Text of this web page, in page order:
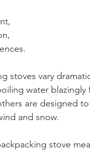
stoves vary
water
are designed
and snow.
stove